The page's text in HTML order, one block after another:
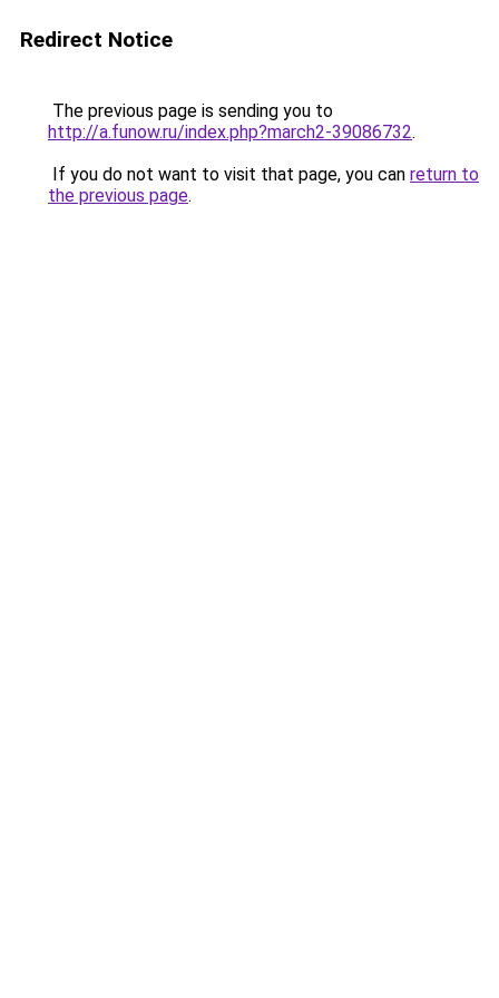
Redirect Notice
The previous page is sending you to
http://a.funow.ru/index.php?march2-39086732.
If you do not want to visit that page, you can return to
the previous page.